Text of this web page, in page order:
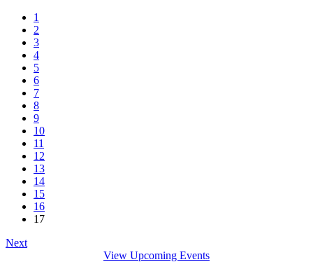
1
2
3
4
5
6
7
8
9
10
11
12
13
14
15
16
17
Next
View Upcoming Events